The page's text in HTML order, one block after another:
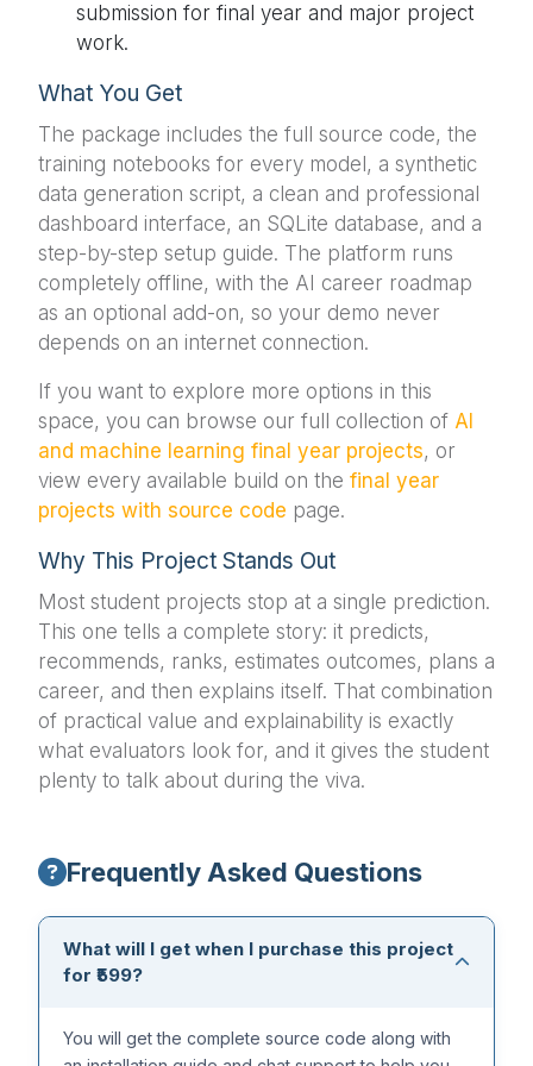
submission for final year and major project
work.
What You Get
The package includes the full source code, the
training notebooks for every model, a synthetic
data generation script, a clean and professional
dashboard interface, an SQLite database, and a
step-by-step setup guide. The platform runs
completely offline, with the AI career roadmap
as an optional add-on, so your demo never
depends on an internet connection.
If you want to explore more options in this
space, you can browse our full collection of AI
and machine learning final year projects, or
view every available build on the final year
projects with source code page.
Why This Project Stands Out
Most student projects stop at a single prediction.
This one tells a complete story: it predicts,
recommends, ranks, estimates outcomes, plans a
career, and then explains itself. That combination
of practical value and explainability is exactly
what evaluators look for, and it gives the student
plenty to talk about during the viva.
Frequently Asked Questions
What will I get when I purchase this project
for ₹599?
You will get the complete source code along with